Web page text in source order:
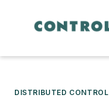
DISTRIBUTED CONTROL